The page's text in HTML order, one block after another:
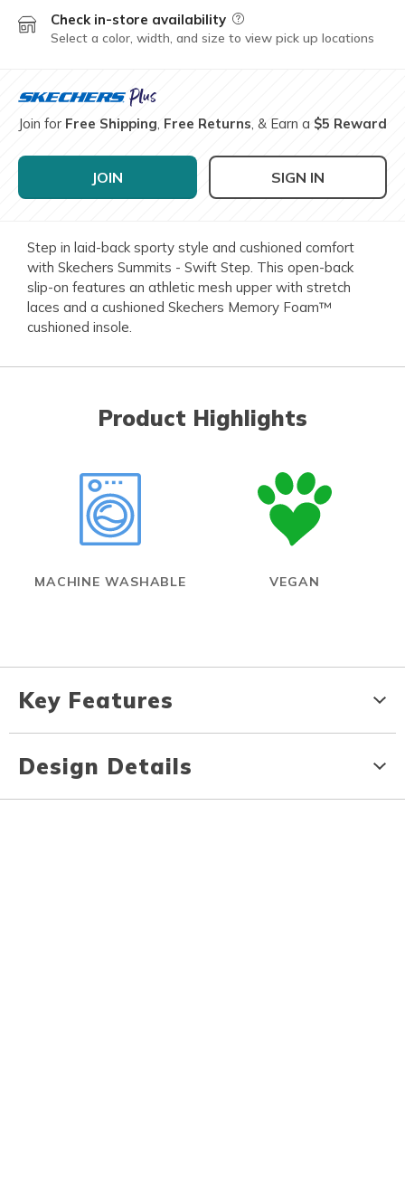
Check in-store availability Field Description
Select a color, width, and size to view pick up locations
Join for Free Shipping, Free Returns, & Earn a $5 Reward
JOIN SIGN IN
Step in laid-back sporty style and cushioned comfort
with Skechers Summits - Swift Step. This open-back
slip-on features an athletic mesh upper with stretch
laces and a cushioned Skechers Memory Foam™
cushioned insole.
Product Highlights
MACHINE WASHABLE VEGAN
Key Features
Design Details